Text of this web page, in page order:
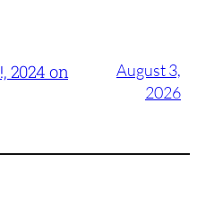
2024 on
August 3,
2026